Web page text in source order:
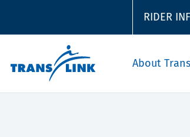
RIDER
About